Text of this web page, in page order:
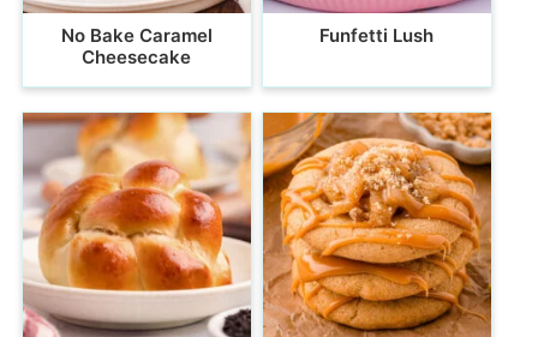
No Bake Caramel
Cheesecake
Funfetti Lush